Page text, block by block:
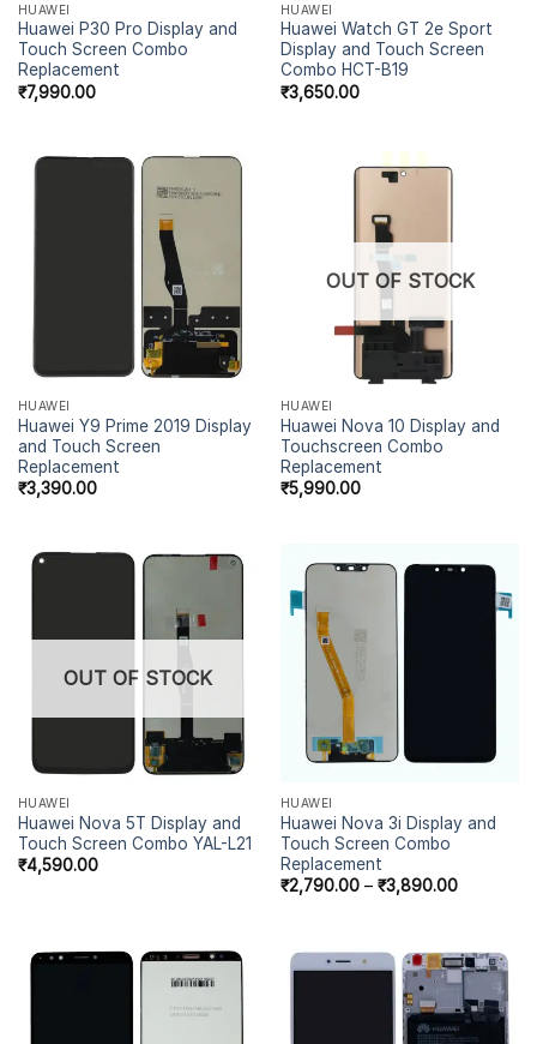
HUAWEI
Huawei P30 Pro Display and
Touch Screen Combo
Replacement
₹7,990.00
HUAWEI
Huawei Watch GT 2e Sport
Display and Touch Screen
Combo HCT-B19
₹3,650.00
HUAWEI
Huawei Y9 Prime 2019 Display
and Touch Screen
Replacement
₹3,390.00
OUT OF STOCK
HUAWEI
Huawei Nova 10 Display and
Touchscreen Combo
Replacement
₹5,990.00
OUT OF STOCK
HUAWEI
Huawei Nova 5T Display and
Touch Screen Combo YAL-L21
₹4,590.00
HUAWEI
Huawei Nova 3i Display and
Touch Screen Combo
Replacement
₹2,790.00– ₹3,890.00